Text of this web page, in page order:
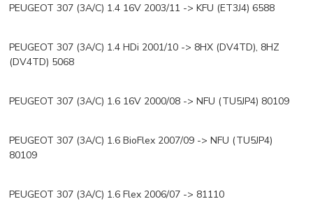
PEUGEOT 307 (3A/C) 1.4 16V 2003/11 -> KFU (ET3J4) 6588
PEUGEOT 307 (3A/C) 1.4 HDi 2001/10 -> 8HX (DV4TD), 8HZ
(DV4TD) 5068
PEUGEOT 307 (3A/C) 1.6 16V 2000/08 -> NFU (TU5JP4) 80109
PEUGEOT 307 (3A/C) 1.6 BioFlex 2007/09 -> NFU (TU5JP4)
80109
PEUGEOT 307 (3A/C) 1.6 Flex 2006/07 -> 81110